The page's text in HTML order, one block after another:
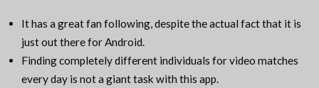
It has a great fan following, despite the actual fact that it is
just out there for Android.
Finding completely different individuals for video matches
every day is not a giant task with this app.